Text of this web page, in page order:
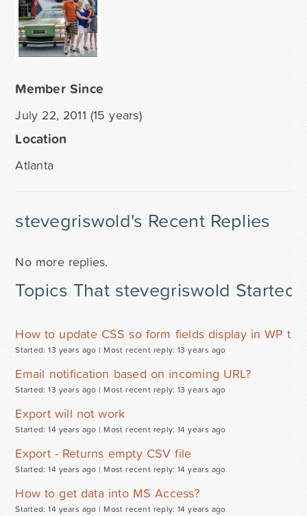
Member Since
July 22, 2011 (15 years)
Location
Atlanta
stevegriswold's Recent Replies
No more replies.
Topics That stevegriswold Started
How to update CSS so form fields display in WP
Started: 13 years ago | Most recent reply: 13 years ago
Email notification based on incoming URL?
Started: 13 years ago | Most recent reply: 13 years ago
Export will not work
Started: 14 years ago | Most recent reply: 14 years ago
Export - Returns empty CSV file
Started: 14 years ago | Most recent reply: 14 years ago
How to get data into MS Access?
Started: 14 years ago | Most recent reply: 14 years ago